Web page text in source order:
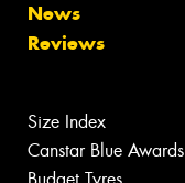
News
Reviews
Size Index
Canstar Blue Awards